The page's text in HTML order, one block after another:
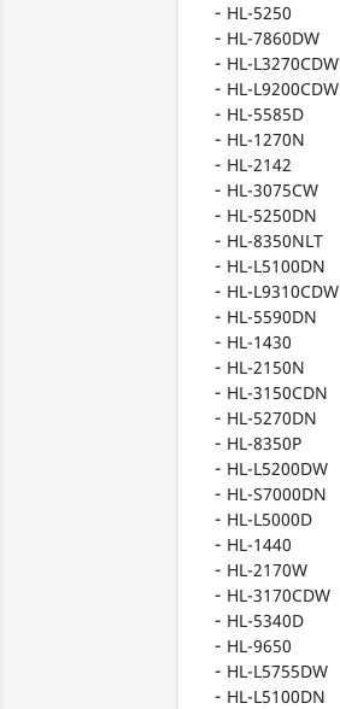
HL-5250
HL-7860DW
HL-L3270CDW
HL-L9200CDW
HL-5585D
HL-1270N
HL-2142
HL-3075CW
HL-5250DN
HL-8350NLT
HL-L5100DN
HL-L9310CDW
HL-5590DN
HL-1430
HL-2150N
HL-3150CDN
HL-5270DN
HL-8350P
HL-L5200DW
HL-S7000DN
HL-L5000D
HL-1440
HL-2170W
HL-3170CDW
HL-5340D
HL-9650
HL-L5755DW
HL-L5100DN